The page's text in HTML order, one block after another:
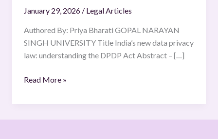
January 29, 2026 / Legal Articles
Authored By: Priya Bharati GOPAL NARAYAN
SINGH UNIVERSITY Title India’s new data privacy
law: understanding the DPDP Act Abstract – […]
Read More »